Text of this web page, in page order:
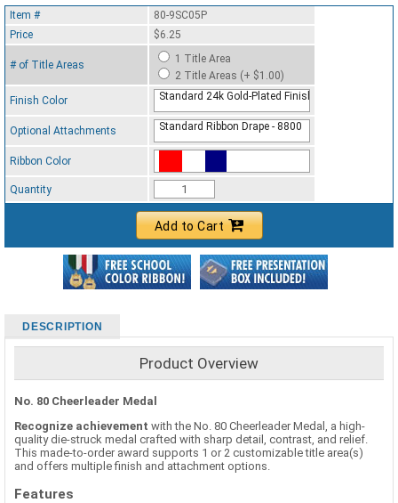
Item #
80-9SC05P
Price
$6.25
# of Title Areas
1 Title Area
2 Title Areas (+ $1.00)
Finish Color
Standard 24k Gold-Plated Finish
Optional Attachments Standard Ribbon Drape - 8800
Ribbon Color
Quantity
Add to Cart
DESCRIPTION
Product Overview
No. 80 Cheerleader Medal
Recognize achievement with the No. 80 Cheerleader Medal, a high-
quality die-struck medal crafted with sharp detail, contrast, and relief.
This made-to-order award supports 1 or 2 customizable title area(s)
and offers multiple finish and attachment options.
Features